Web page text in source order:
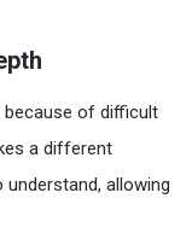
because of difficult
a different
allowing